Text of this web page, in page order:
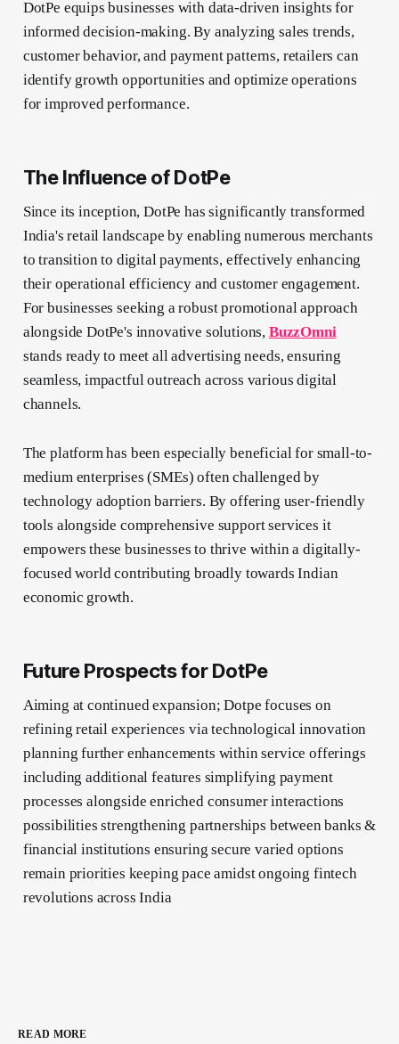
DotPe equips businesses with data-driven insights for
informed decision-making. By analyzing sales trends,
customer behavior, and payment patterns, retailers can
identify growth opportunities and optimize operations
for improved performance.
The Influence of DotPe
Since its inception, DotPe has significantly transformed
India's retail landscape by enabling numerous merchants
to transition to digital payments, effectively enhancing
their operational efficiency and customer engagement.
For businesses seeking a robust promotional approach
alongside DotPe's innovative solutions, BuzzOmni
stands ready to meet all advertising needs, ensuring
seamless, impactful outreach across various digital
channels.
The platform has been especially beneficial for small-to-
medium enterprises (SMEs) often challenged by
technology adoption barriers. By offering user-friendly
tools alongside comprehensive support services it
empowers these businesses to thrive within a digitally-
focused world contributing broadly towards Indian
economic growth.
Future Prospects for DotPe
Aiming at continued expansion; Dotpe focuses on
refining retail experiences via technological innovation
planning further enhancements within service offerings
including additional features simplifying payment
processes alongside enriched consumer interactions
possibilities strengthening partnerships between banks &
financial institutions ensuring secure varied options
remain priorities keeping pace amidst ongoing fintech
revolutions across India
READ MORE